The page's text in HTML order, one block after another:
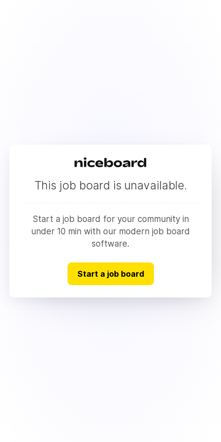
This job board is unavailable.
Start a job board for your community in
under 10 min with our modern job board
software.
Start a job board